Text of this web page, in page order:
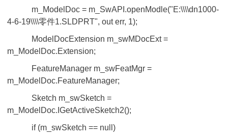
m_ModelDoc = m_SwAPI.openModle("E:\\\\dn1000-
4-6-19\\\\零件1.SLDPRT", out err, 1);
ModelDocExtension m_swMDocExt =
m_ModelDoc.Extension;
FeatureManager m_swFeatMgr =
m_ModelDoc.FeatureManager;
Sketch m_swSketch =
m_ModelDoc.IGetActiveSketch2();
if (m_swSketch == null)